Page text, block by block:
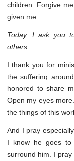
children. Forgive
given me.
Today, I ask you
others.
I thank you for
the suffering
honored to share
Open my eyes
the things of this
And I pray
I know he goes to
surround him. I pray